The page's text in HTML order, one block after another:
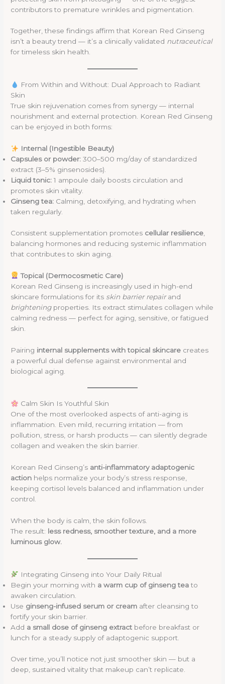
contributors to premature wrinkles and pigmentation.
Together, these findings affirm that Korean Red Ginseng
isn’t a beauty trend — it’s a clinically validated nutraceutical
for timeless skin health.
From Within and Without: Dual Approach to Radiant
Skin
True skin rejuvenation comes from synergy — internal
nourishment and external protection. Korean Red Ginseng
can be enjoyed in both forms:
Internal (Ingestible Beauty)
Capsules or powder: 300–500 mg/day of standardized
extract (3–5% ginsenosides).
Liquid tonic: 1 ampoule daily boosts circulation and
promotes skin vitality.
Ginseng tea: Calming, detoxifying, and hydrating when
taken regularly.
Consistent supplementation promotes cellular resilience
balancing hormones and reducing systemic inflammation
that contributes to skin aging.
Topical (Dermocosmetic Care)
Korean Red Ginseng is increasingly used in high-end
skincare formulations for its skin barrier repairand
brighteningproperties. Its extract stimulates collagen while
calming redness — perfect for aging, sensitive, or fatigued
skin.
Pairing internal supplements with topical skincare creates
a powerful dual defense against environmental and
biological aging.
Calm Skin Is Youthful Skin
One of the most overlooked aspects of anti-aging is
inflammation. Even mild, recurring irritation — from
pollution, stress, or harsh products — can silently degrade
collagen and weaken the skin barrier.
Korean Red Ginseng’s anti-inflammatory adaptogenic
action helps normalize your body’s stress response,
keeping cortisol levels balanced and inflammation under
control.
When the body is calm, the skin follows.
The result: less redness, smoother texture, and a more
luminous glow.
Integrating Ginseng into Your Daily Ritual
Begin your morning with a warm cup of ginseng teato
awaken circulation.
Use ginseng-infused serum or cream after cleansing to
fortify your skin barrier.
Add a small dose of ginseng extract before breakfast or
lunch for a steady supply of adaptogenic support.
Over time, you’ll notice not just smoother skin — but a
deep, sustained vitality that makeup can’t replicate.